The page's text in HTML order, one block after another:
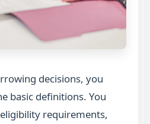
decisions, you
basic definitions. You
requirements,